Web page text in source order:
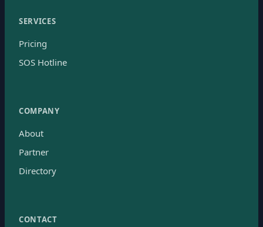
SERVICES
Pricing
SOS Hotline
COMPANY
About
Partner
Directory
CONTACT